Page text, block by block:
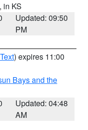
, in KS
Updated: 09:50
PM
) expires 11:00
Bays and the
Updated: 04:48
AM